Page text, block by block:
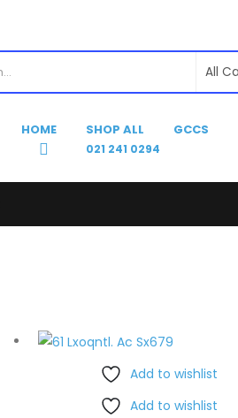
HOME SHOP ALL GCCS
021 241 0294
Add to wishlist
Add to wishlist